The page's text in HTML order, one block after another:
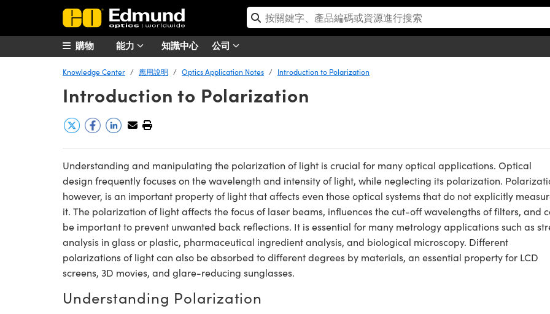
能力 知識中心 公司
購物
Knowledge Center 應用說明 Optics Application Notes Introduction to Polarization
Introduction to Polarization
Understanding and manipulating the polarization of light is crucial for many optical applications. Optical
design frequently focuses on the wavelength and intensity of light, while neglecting its polarization.
however, is an important property of light that affects even those optical systems that do not explicitly
it. The polarization of light affects the focus of laser beams, influences the cut-off wavelengths of filters, and
be important to prevent unwanted back reflections. It is essential for many metrology applications such as
analysis in glass or plastic, pharmaceutical ingredient analysis, and biological microscopy. Different
polarizations of light can also be absorbed to different degrees by materials, an essential property for LCD
screens, 3D movies, and glare-reducing sunglasses.
Understanding Polarization